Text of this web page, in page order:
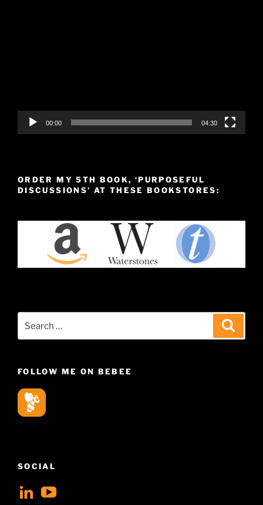
00:00 04:30
ORDER MY 5TH BOOK, ‘PURPOSEFUL
DISCUSSIONS’ AT THESE BOOKSTORES:
FOLLOW ME ON BEBEE
SOCIAL
ViewView